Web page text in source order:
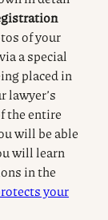
of your
a special
placed in
lawyer’s
the entire
will be able
will learn
in the
your